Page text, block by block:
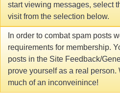
start viewing messages, select
visit from the selection below.
In order to combat spam posts
requirements for membership.
posts in the Site Feedback/
prove yourself as a real person.
much of an inconveinince!